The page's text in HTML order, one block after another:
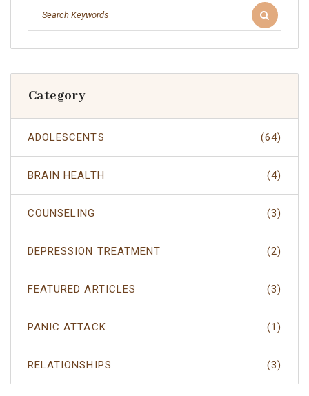
Category
ADOLESCENTS (64)
BRAIN HEALTH (4)
COUNSELING (3)
DEPRESSION TREATMENT (2)
FEATURED ARTICLES (3)
PANIC ATTACK (1)
RELATIONSHIPS (3)